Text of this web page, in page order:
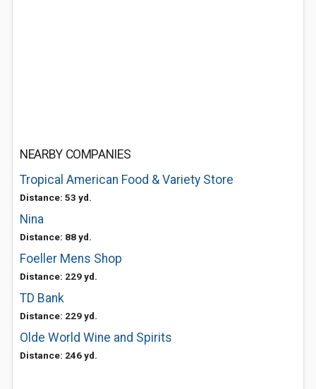
NEARBY COMPANIES
Tropical American Food & Variety Store
Distance: 53 yd.
Nina
Distance: 88 yd.
Foeller Mens Shop
Distance: 229 yd.
TD Bank
Distance: 229 yd.
Olde World Wine and Spirits
Distance: 246 yd.